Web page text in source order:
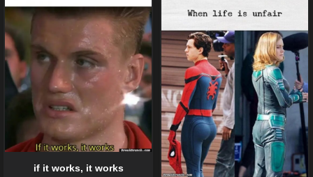
if it works, it works